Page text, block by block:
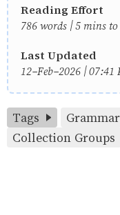
Reading Effort
786 words | 5 mins
Last Updated
12-Feb-2026 | 07:41
Tags Grammar
Collection Groups